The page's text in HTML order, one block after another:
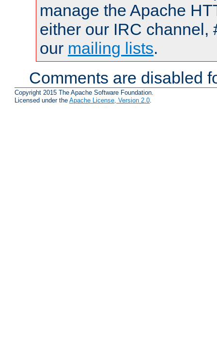
manage the Apache
either our IRC channel,
our mailing lists.
Comments are disabled
Copyright 2015 The Apache Software Foundation.
Licensed under the Apache License, Version 2.0.